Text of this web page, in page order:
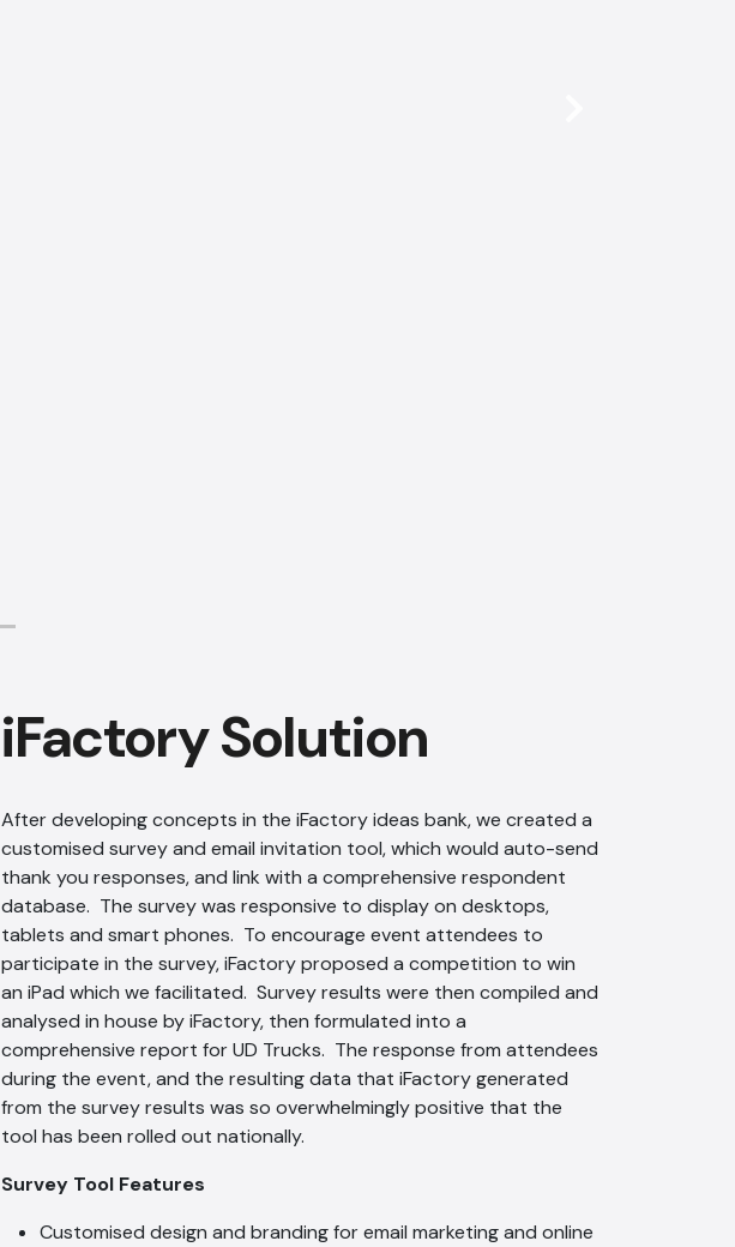
iFactory Solution
After developing concepts in the iFactory ideas bank, we created a
customised survey and email invitation tool, which would auto-send
thank you responses, and link with a comprehensive respondent
database. The survey was responsive to display on desktops,
tablets and smart phones. To encourage event attendees to
participate in the survey, iFactory proposed a competition to win
an iPad which we facilitated. Survey results were then compiled and
analysed in house by iFactory, then formulated into a
comprehensive report for UD Trucks. The response from attendees
during the event, and the resulting data that iFactory generated
from the survey results was so overwhelmingly positive that the
tool has been rolled out nationally.
Survey Tool Features
Customised design and branding for email marketing and online